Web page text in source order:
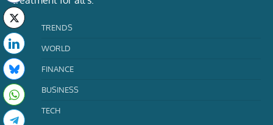
TRENDS
WORLD
FINANCE
BUSINESS
TECH